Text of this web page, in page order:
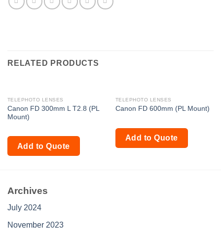
RELATED PRODUCTS
TELEPHOTO LENSES
Canon FD 300mm L T2.8 (PL
Mount)
Add to Quote
TELEPHOTO LENSES
Canon FD 600mm (PL Mount)
Add to Quote
Archives
July 2024
November 2023